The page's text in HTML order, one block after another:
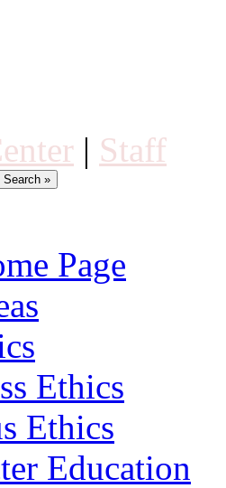
| Staff
Page
Ethics
Ethics
Education